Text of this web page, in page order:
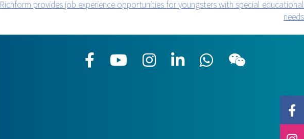
Richform provides job experience opportunities for youngsters with special educational
needs